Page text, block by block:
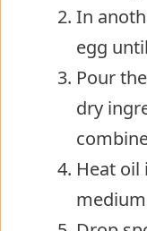
In
egg
Pour
dry
Heat oil